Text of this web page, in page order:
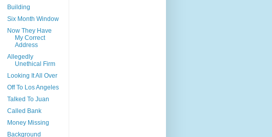
Building
Six Month Window
Now They Have
My Correct
Address
Allegedly
Unethical Firm
Looking It All Over
Off To Los Angeles
Talked To Juan
Called Bank
Money Missing
Background